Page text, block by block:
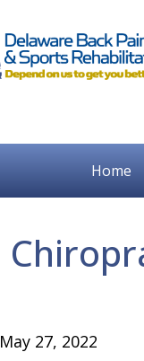
Home
May 27, 2022